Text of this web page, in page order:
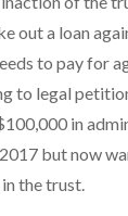
out a loan
to pay for
to legal
in
but now
the trust.